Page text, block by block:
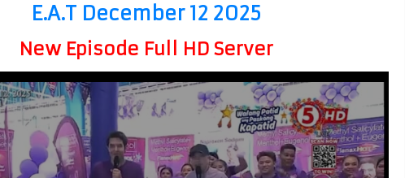
E.A.T December 12 2025
New Episode Full HD Server